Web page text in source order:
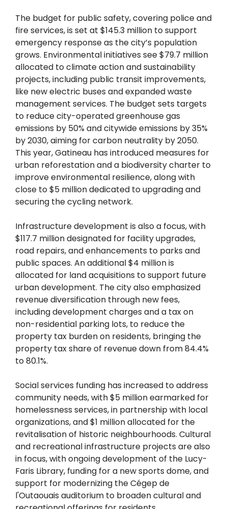
The budget for public safety, covering police and
fire services, is set at $145.3 million to support
emergency response as the city’s population
grows. Environmental initiatives see $79.7 million
allocated to climate action and sustainability
projects, including public transit improvements,
like new electric buses and expanded waste
management services. The budget sets targets
to reduce city-operated greenhouse gas
emissions by 50% and citywide emissions by 35%
by 2030, aiming for carbon neutrality by 2050.
This year, Gatineau has introduced measures for
urban reforestation and a biodiversity charter to
improve environmental resilience, along with
close to $5 million dedicated to upgrading and
securing the cycling network.
Infrastructure development is also a focus, with
$117.7 million designated for facility upgrades,
road repairs, and enhancements to parks and
public spaces. An additional $4 million is
allocated for land acquisitions to support future
urban development. The city also emphasized
revenue diversification through new fees,
including development charges and a tax on
non-residential parking lots, to reduce the
property tax burden on residents, bringing the
property tax share of revenue down from 84.4%
to 80.1%.
Social services funding has increased to address
community needs, with $5 million earmarked for
homelessness services, in partnership with local
organizations, and $1 million allocated for the
revitalisation of historic neighbourhoods. Cultural
and recreational infrastructure projects are also
in focus, with ongoing development of the Lucy-
Faris Library, funding for a new sports dome, and
support for modernizing the Cégep de
l'Outaouais auditorium to broaden cultural and